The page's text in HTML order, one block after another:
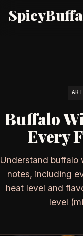
Buffalo
Every
Understand buffalo
notes, including
heat level and
level